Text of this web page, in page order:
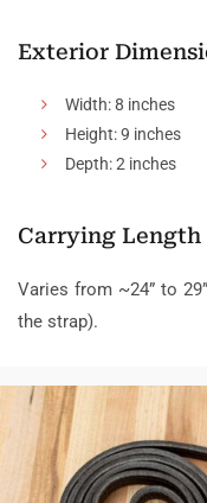
Exterior
Width: 8 inches
Height: 9 inches
Depth: 2 inches
Carrying Length
Varies from ~24” to
the strap).